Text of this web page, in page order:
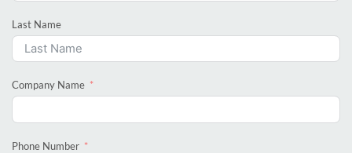
Last Name
Company Name
Phone Number